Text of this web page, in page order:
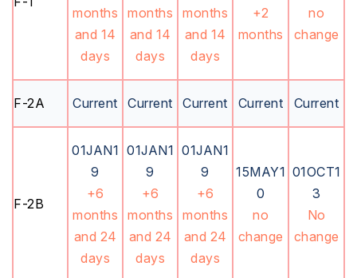
months
and 14
days
months
and 14
days
months
and 14
days
+2
months
no
change
F-2A Current Current Current Current Current
F-2B
01JAN1
9
+6
months
and 24
days
01JAN1
9
+6
months
and 24
days
01JAN1
9
+6
months
and 24
days
15MAY1
0
no
change
01OCT1
3
No
change